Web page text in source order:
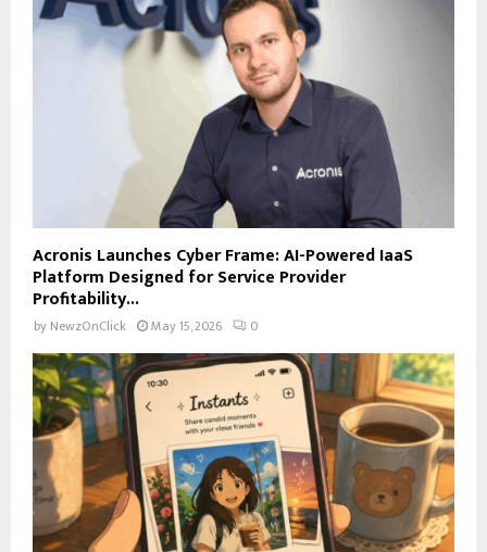
Acronis Launches Cyber Frame: AI-Powered IaaS
Platform Designed for Service Provider
Profitability...
by NewzOnClick May 15, 2026 0